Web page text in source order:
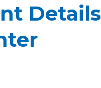
Details